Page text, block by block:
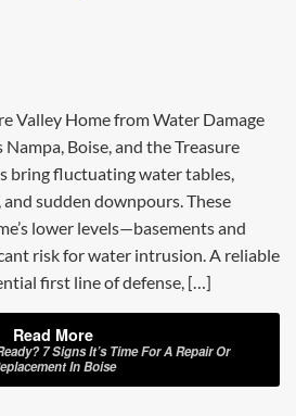
Valley Home from Water Damage
Boise, and the Treasure
bring fluctuating water tables,
sudden downpours. These
lower levels—basements and
risk for water intrusion. A reliable
first line of defense, […]
Read More
7 Signs It’s Time For A Repair Or
In Boise